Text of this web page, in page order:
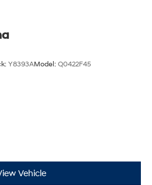
Y8393AModel: Q0422F45
Vehicle